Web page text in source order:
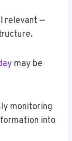
relevant —
may be
monitoring
into